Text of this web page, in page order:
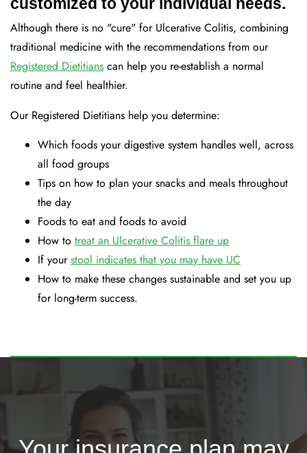
Although there is no "cure" for Ulcerative Colitis, combining
traditional medicine with the recommendations from our
Registered Dietitians can help you re-establish a normal
routine and feel healthier.
Our Registered Dietitians help you determine:
Which foods your digestive system handles well, across
all food groups
Tips on how to plan your snacks and meals throughout
the day
Foods to eat and foods to avoid
How to treat an Ulcerative Colitis flare up
If yourstool indicates that you may have UC
How to make these changes sustainable and set you up
for long-term success.